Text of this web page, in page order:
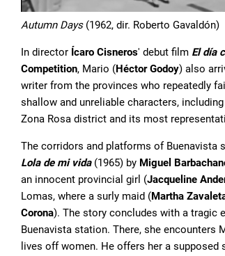
Autumn Days(1962, dir. Roberto Gavaldón)
In director Ícaro Cisneros' debut film El día
Competition, Mario (Héctor Godoy) also
writer from the provinces who repeatedly
shallow and unreliable characters,
Zona Rosa district and its most
The corridors and platforms of Buenavista
Lola de mi vida(1965) by Miguel
an innocent provincial girl (Jacqueline
Lomas, where a surly maid (Martha
Corona). The story concludes with a tragic
Buenavista station. There, she encounters
lives off women. He offers her a